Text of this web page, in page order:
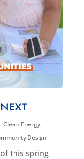
NEXT
Clean Energy,
Design
this spring